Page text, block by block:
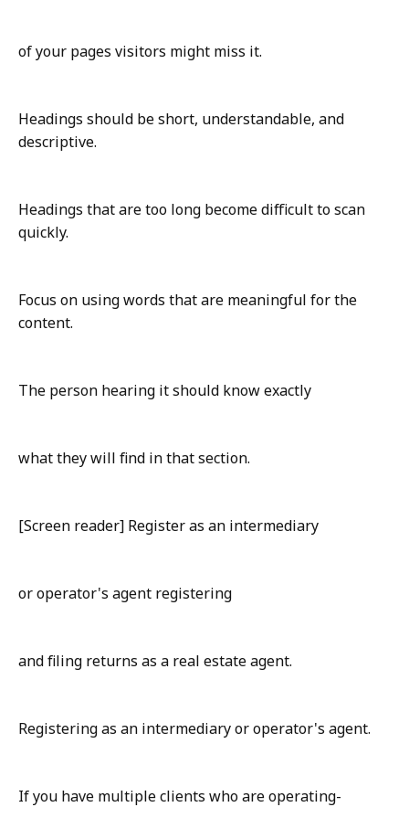
of your pages visitors might miss it.
Headings should be short, understandable, and
descriptive.
Headings that are too long become difficult to scan
quickly.
Focus on using words that are meaningful for the
content.
The person hearing it should know exactly
what they will find in that section.
[Screen reader] Register as an intermediary
or operator's agent registering
and filing returns as a real estate agent.
Registering as an intermediary or operator's agent.
If you have multiple clients who are operating-